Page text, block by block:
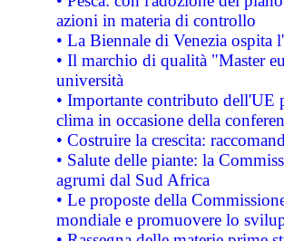
azioni in materia di controllo
• La Biennale di Venezia ospita
• Il marchio di qualità "Master
università
• Importante contributo dell'UE
clima in occasione della
• Costruire la crescita:
• Salute delle piante: la
agrumi dal Sud Africa
• Le proposte della
mondiale e promuovere lo